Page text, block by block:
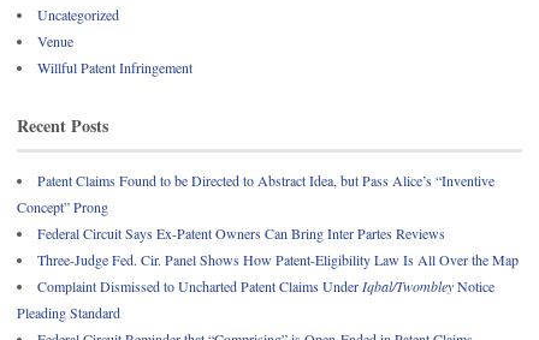
Uncategorized
Venue
Willful Patent Infringement
Recent Posts
Patent Claims Found to be Directed to Abstract Idea, but Pass Alice’s “Inventive
Concept” Prong
Federal Circuit Says Ex-Patent Owners Can Bring Inter Partes Reviews
Three-Judge Fed. Cir. Panel Shows How Patent-Eligibility Law Is All Over the Map
Complaint Dismissed to Uncharted Patent Claims Under Iqbal/TwombleyNotice
Pleading Standard